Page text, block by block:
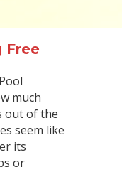
Free
much
out of the
seem like
its
or